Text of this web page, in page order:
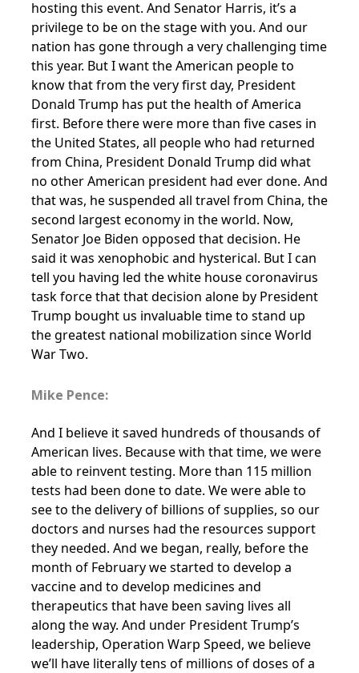
hosting this event. And Senator Harris, it’s a
privilege to be on the stage with you. And our
nation has gone through a very challenging time
this year. But I want the American people to
know that from the very first day, President
Donald Trump has put the health of America
first. Before there were more than five cases in
the United States, all people who had returned
from China, President Donald Trump did what
no other American president had ever done. And
that was, he suspended all travel from China, the
second largest economy in the world. Now,
Senator Joe Biden opposed that decision. He
said it was xenophobic and hysterical. But I can
tell you having led the white house coronavirus
task force that that decision alone by President
Trump bought us invaluable time to stand up
the greatest national mobilization since World
War Two.
Mike Pence:
And I believe it saved hundreds of thousands of
American lives. Because with that time, we were
able to reinvent testing. More than 115 million
tests had been done to date. We were able to
see to the delivery of billions of supplies, so our
doctors and nurses had the resources support
they needed. And we began, really, before the
month of February we started to develop a
vaccine and to develop medicines and
therapeutics that have been saving lives all
along the way. And under President Trump’s
leadership, Operation Warp Speed, we believe
we’ll have literally tens of millions of doses of a